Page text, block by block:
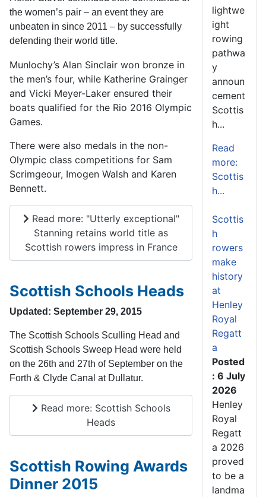
the women’s pair – an event they are
unbeaten in since 2011 – by successfully
defending their world title.
Munlochy’s Alan Sinclair won bronze in
the men’s four, while Katherine Grainger
and Vicki Meyer-Laker ensured their
boats qualified for the Rio 2016 Olympic
Games.
There were also medals in the non-
Olympic class competitions for Sam
Scrimgeour, Imogen Walsh and Karen
Bennett.
Read more: "Utterly exceptional"
Stanning retains world title as
Scottish rowers impress in France
Scottish Schools Heads
Updated: September 29, 2015
The Scottish Schools Sculling Head and
Scottish Schools Sweep Head were held
on the 26th and 27th of September on the
Forth & Clyde Canal at Dullatur.
Read more: Scottish Schools
Heads
Scottish Rowing Awards
Dinner 2015
lightwe
ight
rowing
pathwa
y
announ
cement
Scottis
h...
Read
more:
Scottis
h...
Scottis
h
rowers
make
history
at
Henley
Royal
Regatt
a
Posted
: 6 July
2026
Henley
Royal
Regatt
a 2026
proved
to be a
landma